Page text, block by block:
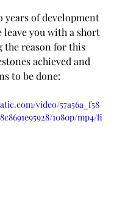
years of development
you with a short
the reason for this
achieved and
to be done:
video/57a56a_f58
1080p/mp4/fi